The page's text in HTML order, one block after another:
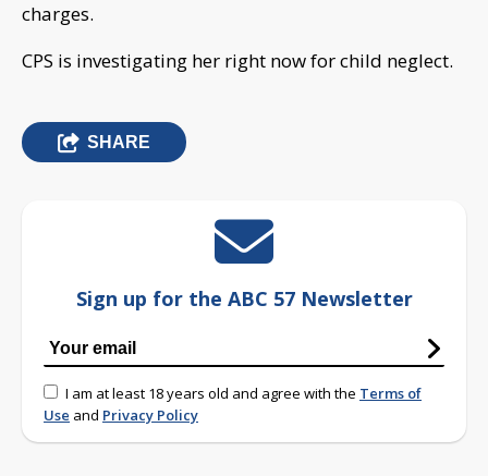
charges.
CPS is investigating her right now for child neglect.
SHARE
Sign up for the ABC 57 Newsletter
I am at least 18 years old and agree with the Terms of
Use and Privacy Policy